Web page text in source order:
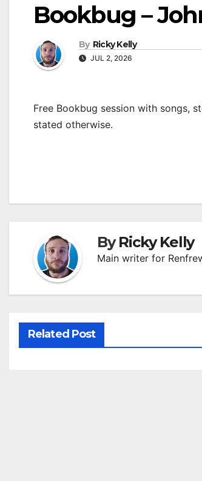
Bookbug –
By Ricky Kelly
JUL 2, 2026
Free Bookbug session with songs,
stated otherwise.
ByRicky Kelly
Main writer for
Related Post